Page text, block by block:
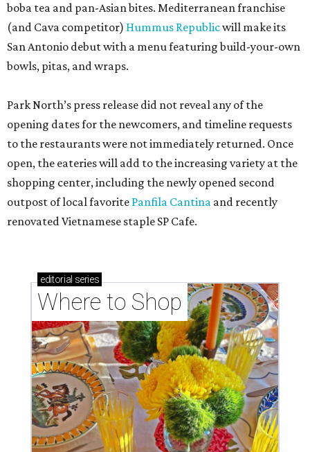
boba tea and pan-Asian bites. Mediterranean franchise
(and Cava competitor) Hummus Republicwill make its
San Antonio debut with a menu featuring build-your-own
bowls, pitas, and wraps.
Park North’s press release did not reveal any of the
opening dates for the newcomers, and timeline requests
to the restaurants were not immediately returned. Once
open, the eateries will add to the increasing variety at the
shopping center, including the newly opened second
outpost of local favorite Panfila Cantina and recently
renovated Vietnamese staple SP Cafe.
editorial series
Where to Shop